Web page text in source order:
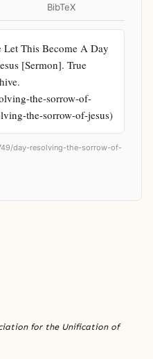
BibTeX
Let This Become A Day
[Sermon]. True
the-sorrow-of-
the-sorrow-of-jesus)
day-resolving-the-sorrow-of-
for the Unification of